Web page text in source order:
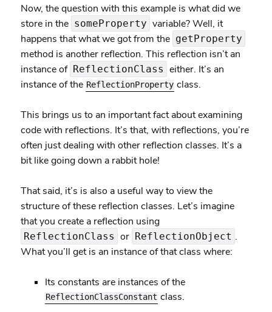
Now, the question with this example is what did we
store in the someProperty variable? Well, it
happens that what we got from the getProperty
method is another reflection. This reflection isn’t an
instance of ReflectionClass either. It’s an
instance of the ReflectionProperty class.
This brings us to an important fact about examining
code with reflections. It’s that, with reflections, you’re
often just dealing with other reflection classes. It’s a
bit like going down a rabbit hole!
That said, it’s is also a useful way to view the
structure of these reflection classes. Let’s imagine
that you create a reflection using
ReflectionClass or ReflectionObject .
What you’ll get is an instance of that class where:
Its constants are instances of the
ReflectionClassConstant class.